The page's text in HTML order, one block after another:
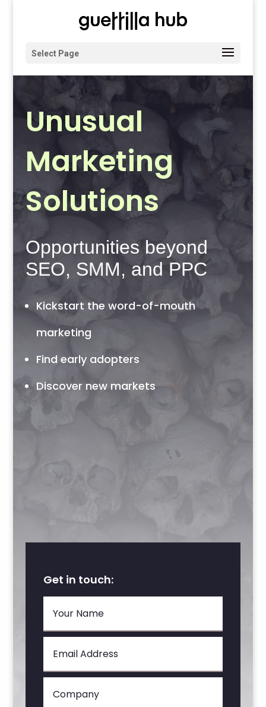
Select Page
Unusual
Marketing
Solutions
Opportunities beyond
SEO, SMM, and PPC
Kickstart the word-of-mouth
marketing
Find early adopters
Discover new markets
Get in touch: